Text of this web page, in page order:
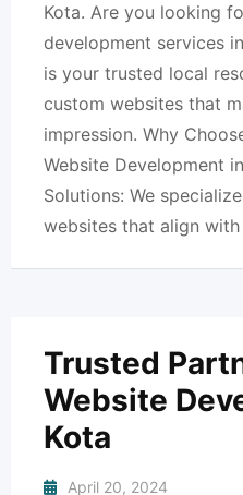
Kota. Are you looking
development services
is your trusted local
custom websites that
impression. Why
Website Development
Solutions: We
websites that align
Trusted
Website
Kota
April 20, 2024